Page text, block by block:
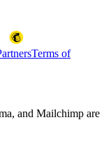
Terms of
and Mailchimp are